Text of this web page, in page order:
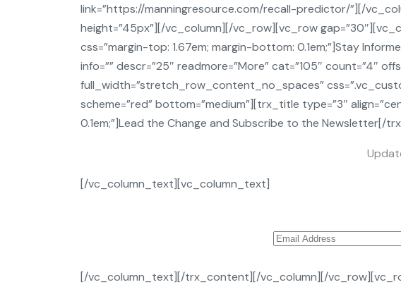
link=”https://manningresource.com/recall-predictor/”][/
height=”45px”][/vc_column][/vc_row][vc_row
css=”margin-top: 1.67em; margin-bottom: 0.1em;”]Stay
info=”” descr=”25″ readmore=”More” cat=”105″
full_width=”stretch_row_content_no_spaces”
scheme=”red” bottom=”medium”][trx_title type=”3″
0.1em;”]Lead the Change and Subscribe to the Newsletter[/
[/vc_column_text][vc_column_text]
[/vc_column_text][/trx_content][/vc_column][/